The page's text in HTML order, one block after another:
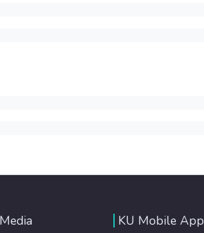
KU Mobile App